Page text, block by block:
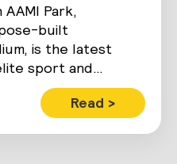
Park,
built
is the latest
sport and
Read >